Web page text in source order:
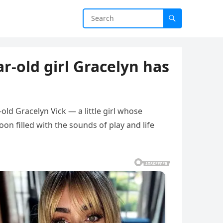
old girl Gracelyn has
Gracelyn Vick — a little girl whose
filled with the sounds of play and life